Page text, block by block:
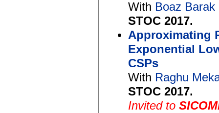
With Boaz Barak
STOC 2017.
Approximating
Exponential
CSPs
With Raghu
STOC 2017.
Invited to